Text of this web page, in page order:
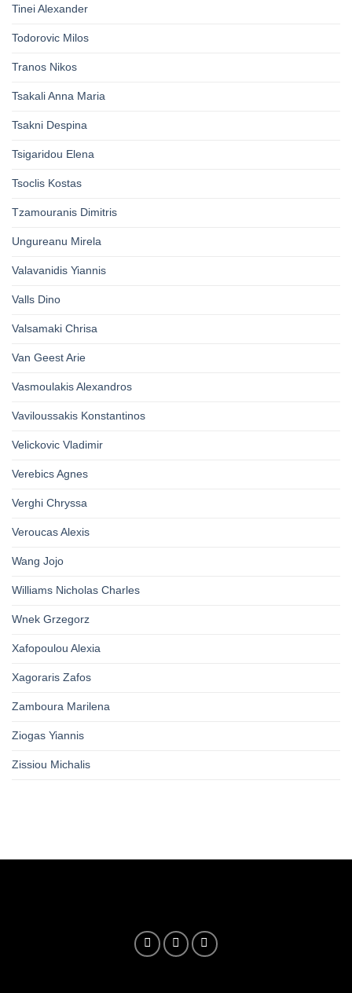
Tinei Alexander
Todorovic Milos
Tranos Nikos
Tsakali Anna Maria
Tsakni Despina
Tsigaridou Elena
Tsoclis Kostas
Tzamouranis Dimitris
Ungureanu Mirela
Valavanidis Yiannis
Valls Dino
Valsamaki Chrisa
Van Geest Arie
Vasmoulakis Alexandros
Vaviloussakis Konstantinos
Velickovic Vladimir
Verebics Agnes
Verghi Chryssa
Veroucas Alexis
Wang Jojo
Williams Nicholas Charles
Wnek Grzegorz
Xafopoulou Alexia
Xagoraris Zafos
Zamboura Marilena
Ziogas Yiannis
Zissiou Michalis